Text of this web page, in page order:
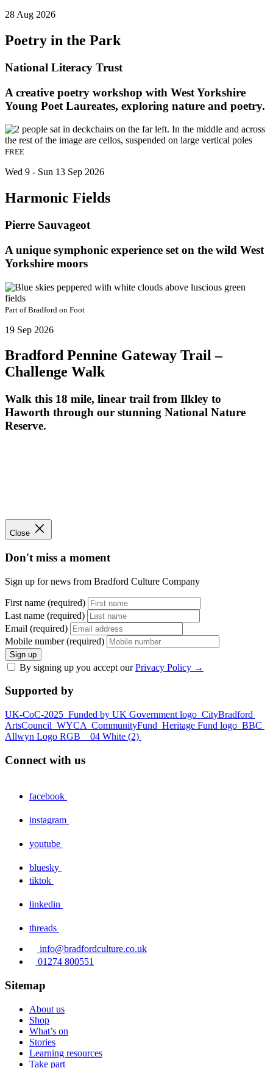
28 Aug 2026
Poetry in the Park
National Literacy Trust
A creative poetry workshop with West Yorkshire
Young Poet Laureates, exploring nature and poetry.
FREE
Wed 9 - Sun 13 Sep 2026
Harmonic Fields
Pierre Sauvageot
A unique symphonic experience set on the wild West
Yorkshire moors
Part ofBradford on Foot
19 Sep 2026
Bradford Pennine Gateway Trail –
Challenge Walk
Walk this 18 mile, linear trail from Ilkley to
Haworth through our stunning National Nature
Reserve.
Close
Don't miss a moment
Sign up for news from Bradford Culture Company
First name (required)
Last name (required)
Email (required)
Mobile number (required)
Sign up
By signing up you accept ourPrivacy Policy →
Supported by
UK-CoC-2025 Funded by UK Government logo CityBradford
ArtsCouncil WYCA CommunityFund Heritage Fund logo BBC
Allwyn Logo RGB _ 04 White (2)
Connect with us
facebook
instagram
youtube
bluesky
tiktok
linkedin
threads
info@bradfordculture.co.uk
01274 800551
Sitemap
About us
Shop
What’s on
Stories
Learning resources
Take part